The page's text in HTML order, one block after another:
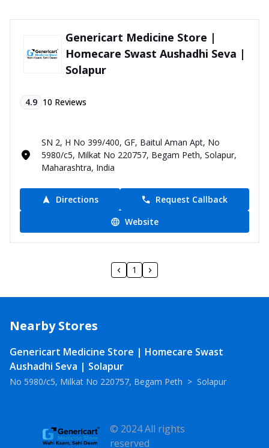
Genericart Medicine Store |
Homecare Swast Aushadhi Seva |
Solapur
4.9 10 Reviews
SN 2, H No 399/400, GF, Baitul Aman Apt, No
5980/c5, Milkat No 220757, Begam Peth, Solapur,
Maharashtra, India
Directions
Request Callback
Website
1
Nearby Stores
Genericart Medicine Store | Homecare Swast
Aushadhi Seva | Solapur
No 5980/c5, Milkat No 220757, Begam Peth > Solapur
© 2024 All rights
reserved